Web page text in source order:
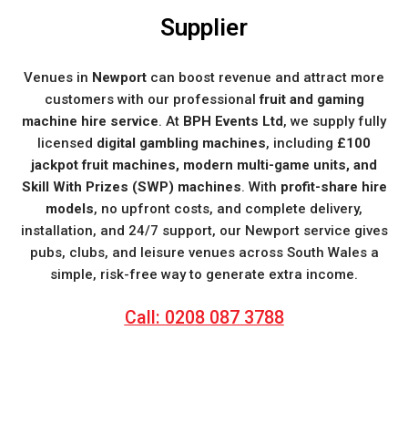
Supplier
Venues in Newport can boost revenue and attract more
customers with our professionalfruit and gaming
machine hire service. At BPH Events Ltd, we supply fully
licensed digital gambling machines, including £100
jackpot fruit machines, modern multi-game units, and
Skill With Prizes (SWP) machines. With profit-share hire
models, no upfront costs, and complete delivery,
installation, and 24/7 support, our Newport service gives
pubs, clubs, and leisure venues across South Wales a
simple, risk-free way to generate extra income.
Call: 0208 087 3788